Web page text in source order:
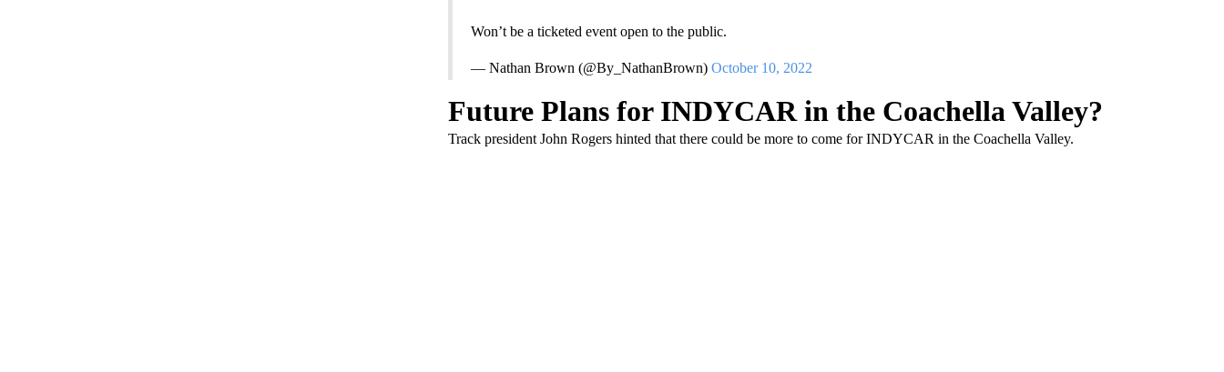
Won’t be a ticketed event open to the public.
— Nathan Brown (@By_NathanBrown) October 10, 2022
Future Plans for INDYCAR in the Coachella Valley?
Track president John Rogers hinted that there could be more to come for INDYCAR in the Coachella Valley.